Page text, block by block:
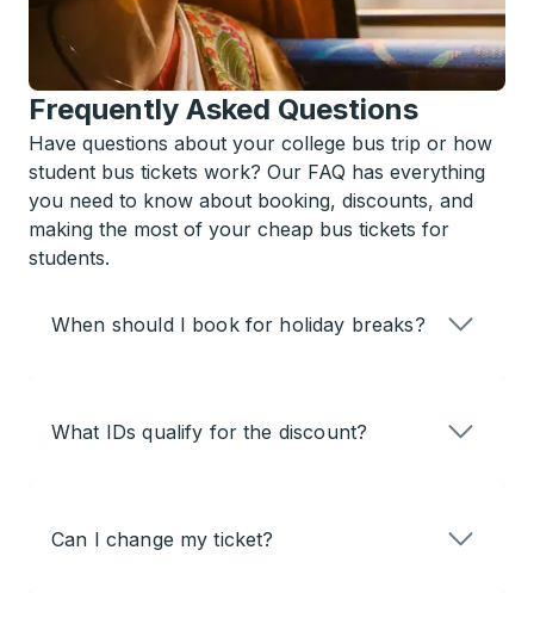
Frequently Asked Questions
Have questions about your college bus trip or how
student bus tickets work? Our FAQ has everything
you need to know about booking, discounts, and
making the most of your cheap bus tickets for
students.
When should I book for holiday breaks?
What IDs qualify for the discount?
Can I change my ticket?